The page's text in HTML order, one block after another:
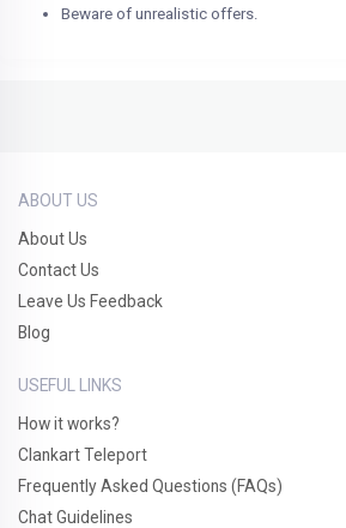
Beware of unrealistic offers.
ABOUT US
About Us
Contact Us
Leave Us Feedback
Blog
USEFUL LINKS
How it works?
Clankart Teleport
Frequently Asked Questions (FAQs)
Chat Guidelines